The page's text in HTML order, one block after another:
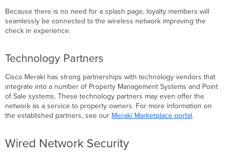
Because there is no need for a splash page, loyalty members will
seamlessly be connected to the wireless network improving the
check in experience.
Technology Partners
Cisco Meraki has strong partnerships with technology vendors that
integrate into a number of Property Management Systems and Point
of Sale systems. These technology partners may even offer the
network as a service to property owners. For more information on
the established partners, see our Meraki Marketplace portal.
Wired Network Security